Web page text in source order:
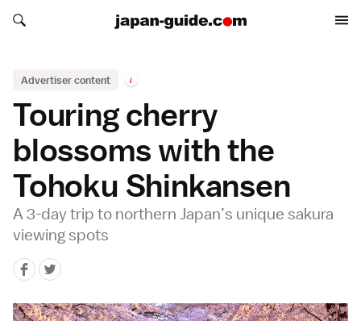
Search japan-guide.com
Search japan-guide.com
Advertiser content i
Touring cherry
blossoms with the
Tohoku Shinkansen
A 3-day trip to northern Japan’s unique sakura
viewing spots